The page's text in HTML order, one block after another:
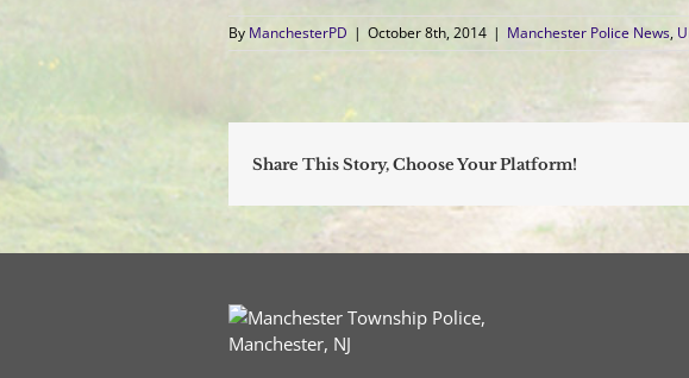
By ManchesterPD | October 8th, 2014 | Manchester Police News,
Share This Story, Choose Your Platform!